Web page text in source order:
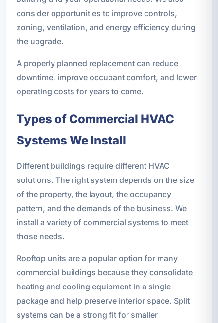
consider opportunities to improve controls,
zoning, ventilation, and energy efficiency during
the upgrade.
A properly planned replacement can reduce
downtime, improve occupant comfort, and lower
operating costs for years to come.
Types of Commercial HVAC
Systems We Install
Different buildings require different HVAC
solutions. The right system depends on the size
of the property, the layout, the occupancy
pattern, and the demands of the business. We
install a variety of commercial systems to meet
those needs.
Rooftop units are a popular option for many
commercial buildings because they consolidate
heating and cooling equipment in a single
package and help preserve interior space. Split
systems can be a strong fit for smaller